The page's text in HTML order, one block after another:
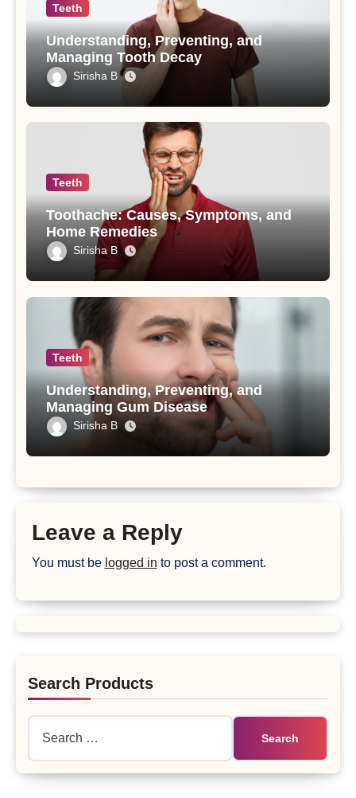
Teeth
Understanding, Preventing, and
Managing Tooth Decay
Sirisha B
Teeth
Toothache: Causes, Symptoms, and
Home Remedies
Sirisha B
Teeth
Understanding, Preventing, and
Managing Gum Disease
Sirisha B
Leave a Reply
You must be logged in to post a comment.
Search Products